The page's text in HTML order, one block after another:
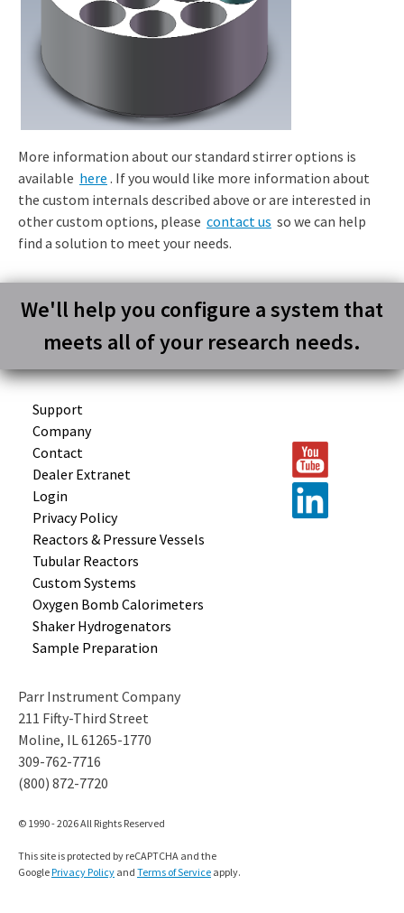
More information about our standard stirrer options is
available here . If you would like more information about
the custom internals described above or are interested in
other custom options, please contact us so we can help
find a solution to meet your needs.
We'll help you configure a system that
meets all of your research needs.
Support
Company
Contact
Dealer Extranet
Login
Privacy Policy
Reactors & Pressure Vessels
Tubular Reactors
Custom Systems
Oxygen Bomb Calorimeters
Shaker Hydrogenators
Sample Preparation
Parr Instrument Company
211 Fifty-Third Street
Moline, IL 61265-1770
309-762-7716
(800) 872-7720
© 1990 - 2026 All Rights Reserved
This site is protected by reCAPTCHA and the
GooglePrivacy Policy and Terms of Service apply.